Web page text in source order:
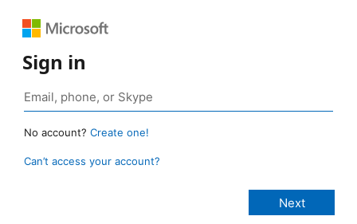
Sign in
No account? Create one!
Can’t access your account?